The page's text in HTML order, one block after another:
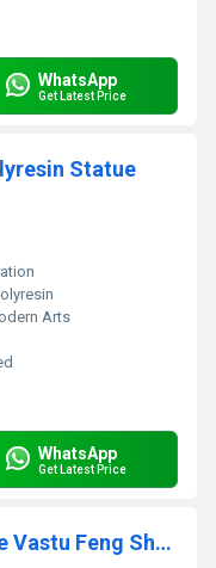
WhatsApp
Get Latest Price
Statue
Arts
WhatsApp
Get Latest Price
Polyresin Owl Sitting On Tree Vastu Feng Shui Home Decor Gift Showpiece